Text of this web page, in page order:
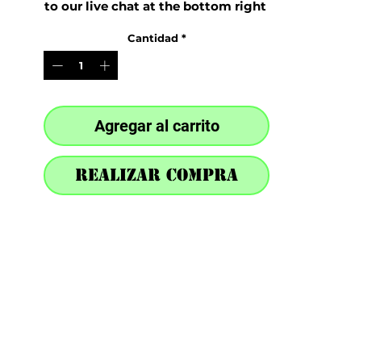
to our live chat at the bottom right
Cantidad *
Agregar al carrito
Realizar compra